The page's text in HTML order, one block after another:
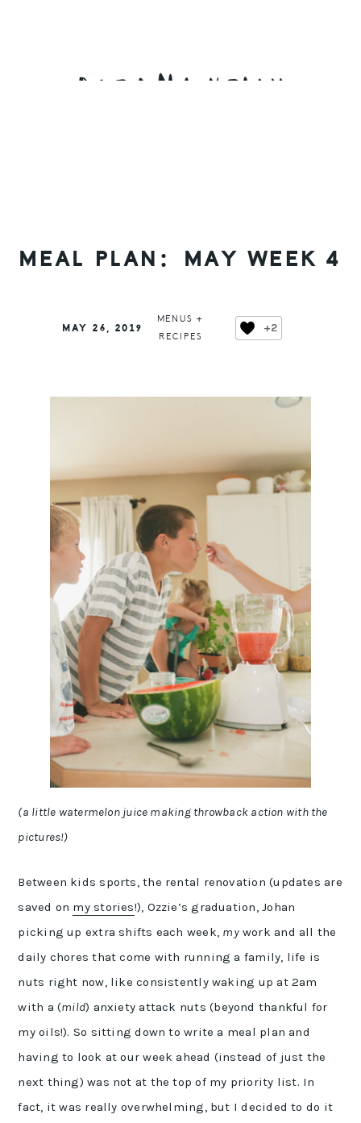
MEAL PLAN: MAY WEEK 4
MAY 26, 2019
MENUS +
RECIPES
+2
(a little watermelon juice making throwback action with the
pictures!)
Between kids sports, the rental renovation (updates are
saved on my stories!), Ozzie’s graduation, Johan
picking up extra shifts each week, mywork and all the
daily chores that come with running a family, life is
nuts right now, like consistently waking up at 2am
with a (mild) anxiety attack nuts (beyond thankful for
my oils!). So sitting down to write a meal plan and
having to look at our week ahead (instead of just the
next thing) was not at the top of my priority list. In
fact, it was really overwhelming, but I decided to do it